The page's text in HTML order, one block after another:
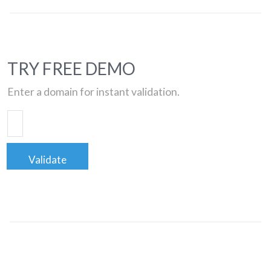
TRY FREE DEMO
Enter a domain for instant validation.
Validate